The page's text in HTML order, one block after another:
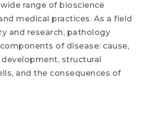
range of bioscience
medical practices. As a field
and research, pathology
of disease: cause,
structural
and the consequences of